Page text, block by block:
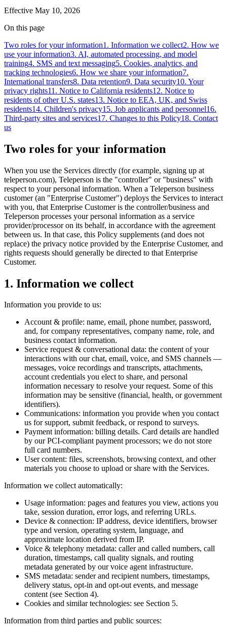
Effective May 10, 2026
On this page
Two roles for your information1. Information we collect2. How we
use your information3. AI, automated processing, and model
training4. SMS and text messaging5. Cookies, analytics, and
tracking technologies6. How we share your information7.
International transfers8. Data retention9. Data security10. Your
privacy rights11. Notice to California residents12. Notice to
residents of other U.S. states13. Notice to EEA, UK, and Swiss
residents14. Children's privacy15. Job applicants and personnel16.
Third-party sites and services17. Changes to this Policy18. Contact
us
Two roles for your information
When you use the Services directly (for example, signing up at
teleperson.com), Teleperson is the "controller" or "business" with
respect to your personal information. When a Teleperson business
customer (an "Enterprise Customer") deploys the Services to interact
with you, that Enterprise Customer is the controller/business and
Teleperson processes your personal information as a service
provider/processor on its behalf, in accordance with the agreement
between us. In that case, this Policy supplements (and does not
replace) the privacy notice provided by the Enterprise Customer, and
rights requests should generally be directed to that Enterprise
Customer.
1. Information we collect
Information you provide to us:
Account & profile: name, email, phone number, password,
and, for company representatives, company name, role, and
business contact information.
Service request & conversational data: the content of your
interactions with our chat, email, voice, and SMS channels —
messages, voice recordings and transcripts, attachments,
account credentials you elect to share, and personal
information necessary to resolve your request. Some of this
information may be sensitive (financial, health, or government
identifiers).
Communications: information you provide when you contact
us for support, submit feedback, or respond to surveys.
Payment information: billing details. Card details are handled
by our PCI-compliant payment processors; we do not store
full card numbers.
User content: files, screenshots, browsing context, and other
materials you choose to upload or share with the Services.
Information we collect automatically:
Usage information: pages and features you view, actions you
take, session duration, error logs, and referring URLs.
Device & connection: IP address, device identifiers, browser
type and version, operating system, language, and
approximate location derived from IP.
Voice & telephony metadata: caller and called numbers, call
duration, timestamps, call quality signals, and routing
metadata generated by our voice agent infrastructure.
SMS metadata: sender and recipient numbers, timestamps,
delivery status, opt-in and opt-out events, and message
content (see Section 4).
Cookies and similar technologies: see Section 5.
Information from third parties and public sources: